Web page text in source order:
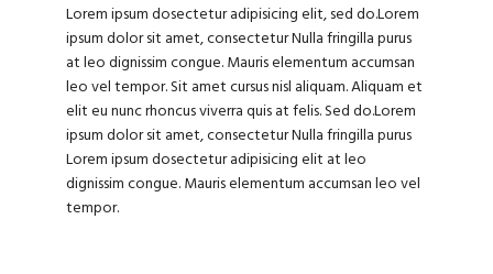
Lorem ipsum dosectetur adipisicing elit, sed do.Lorem
ipsum dolor sit amet, consectetur Nulla fringilla purus
at leo dignissim congue. Mauris elementum accumsan
leo vel tempor. Sit amet cursus nisl aliquam. Aliquam et
elit eu nunc rhoncus viverra quis at felis. Sed do.Lorem
ipsum dolor sit amet, consectetur Nulla fringilla purus
Lorem ipsum dosectetur adipisicing elit at leo
dignissim congue. Mauris elementum accumsan leo vel
tempor.